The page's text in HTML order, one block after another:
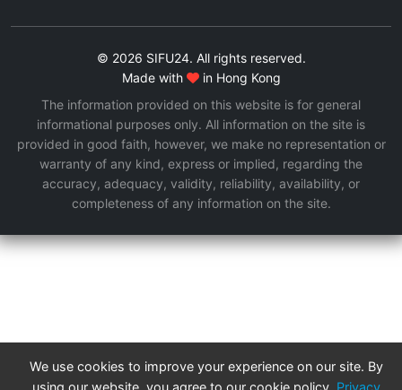
© 2026 SIFU24. All rights reserved.
Made with
in Hong Kong
The information provided on this website is for general
informational purposes only. All information on the site is
provided in good faith, however, we make no representation or
warranty of any kind, express or implied, regarding the
accuracy, adequacy, validity, reliability, availability, or
completeness of any information on the site.
We use cookies to improve your experience on our site. By
using our website, you agree to our cookie policy. Privacy